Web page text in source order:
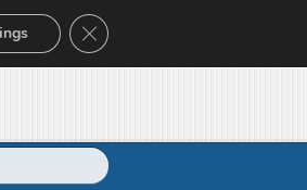
Close GDPR Cookie Banner